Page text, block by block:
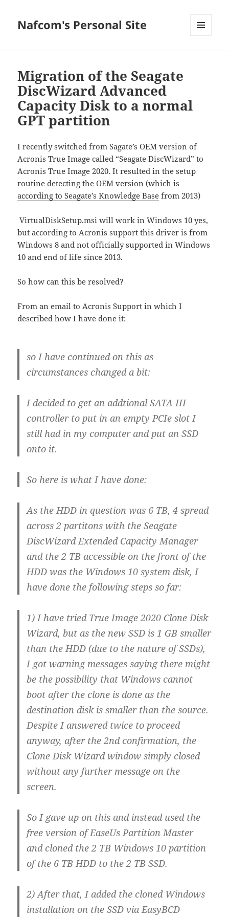
Nafcom's Personal Site
Migration of the Seagate
DiscWizard Advanced
Capacity Disk to a normal
GPT partition
I recently switched from Sagate’s OEM version of
Acronis True Image called “Seagate DiscWizard” to
Acronis True Image 2020. It resulted in the setup
routine detecting the OEM version (which is
according to Seagate’s Knowledge Base from 2013)
VirtualDiskSetup.msi will work in Windows 10 yes,
but according to Acronis support this driver is from
Windows 8 and not officially supported in Windows
10 and end of life since 2013.
So how can this be resolved?
From an email to Acronis Support in which I
described how I have done it:
so I have continued on this as
circumstances changed a bit:
I decided to get an addtional SATA III
controller to put in an empty PCIe slot I
still had in my computer and put an SSD
onto it.
So here is what I have done:
As the HDD in question was 6 TB, 4 spread
across 2 partitons with the Seagate
DiscWizard Extended Capacity Manager
and the 2 TB accessible on the front of the
HDD was the Windows 10 system disk, I
have done the following steps so far:
1) I have tried True Image 2020 Clone Disk
Wizard, but as the new SSD is 1 GB smaller
than the HDD (due to the nature of SSDs),
I got warning messages saying there might
be the possibility that Windows cannot
boot after the clone is done as the
destination disk is smaller than the source.
Despite I answered twice to proceed
anyway, after the 2nd confirmation, the
Clone Disk Wizard window simply closed
without any further message on the
screen.
So I gave up on this and instead used the
free version of EaseUs Partition Master
and cloned the 2 TB Windows 10 partition
of the 6 TB HDD to the 2 TB SSD.
2) After that, I added the cloned Windows
installation on the SSD via EasyBCD